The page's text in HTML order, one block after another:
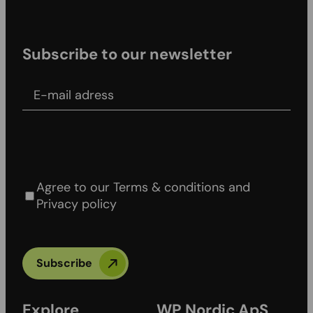
Subscribe to our newsletter
Agree to our Terms & conditions and
Privacy policy
Subscribe